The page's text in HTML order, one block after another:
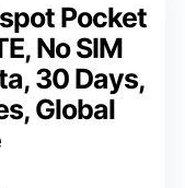
Pocket
No SIM
30 Days,
Global